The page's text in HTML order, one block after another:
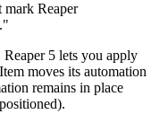
mark Reaper
5 lets you apply
moves its automation
remains in place